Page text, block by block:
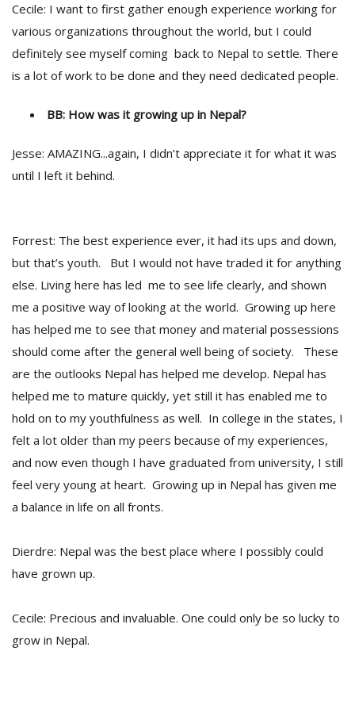
Cecile: I want to first gather enough experience working for
various organizations throughout the world, but I could
definitely see myself coming back to Nepal to settle. There
is a lot of work to be done and they need dedicated people.
BB: How was it growing up in Nepal?
Jesse: AMAZING...again, I didn’t appreciate it for what it was
until I left it behind.
Forrest: The best experience ever, it had its ups and down,
but that’s youth. But I would not have traded it for anything
else. Living here has led me to see life clearly, and shown
me a positive way of looking at the world. Growing up here
has helped me to see that money and material possessions
should come after the general well being of society. These
are the outlooks Nepal has helped me develop. Nepal has
helped me to mature quickly, yet still it has enabled me to
hold on to my youthfulness as well. In college in the states, I
felt a lot older than my peers because of my experiences,
and now even though I have graduated from university, I still
feel very young at heart. Growing up in Nepal has given me
a balance in life on all fronts.
Dierdre: Nepal was the best place where I possibly could
have grown up.
Cecile: Precious and invaluable. One could only be so lucky to
grow in Nepal.